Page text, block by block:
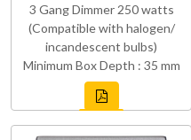
3 Gang Dimmer 250 watts
(Compatible with halogen/
incandescent bulbs)
Minimum Box Depth : 35 mm